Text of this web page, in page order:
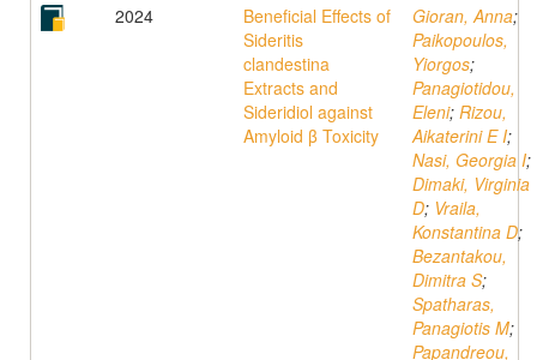
2024
Beneficial Effects of
Sideritis
clandestina
Extracts and
Sideridiol against
Amyloid β Toxicity
Gioran, Anna;
Paikopoulos,
Yiorgos;
Panagiotidou,
Eleni; Rizou,
Aikaterini E I;
Nasi, Georgia I;
Dimaki, Virginia
D; Vraila,
Konstantina D;
Bezantakou,
Dimitra S;
Spatharas,
Panagiotis M;
Papandreou,